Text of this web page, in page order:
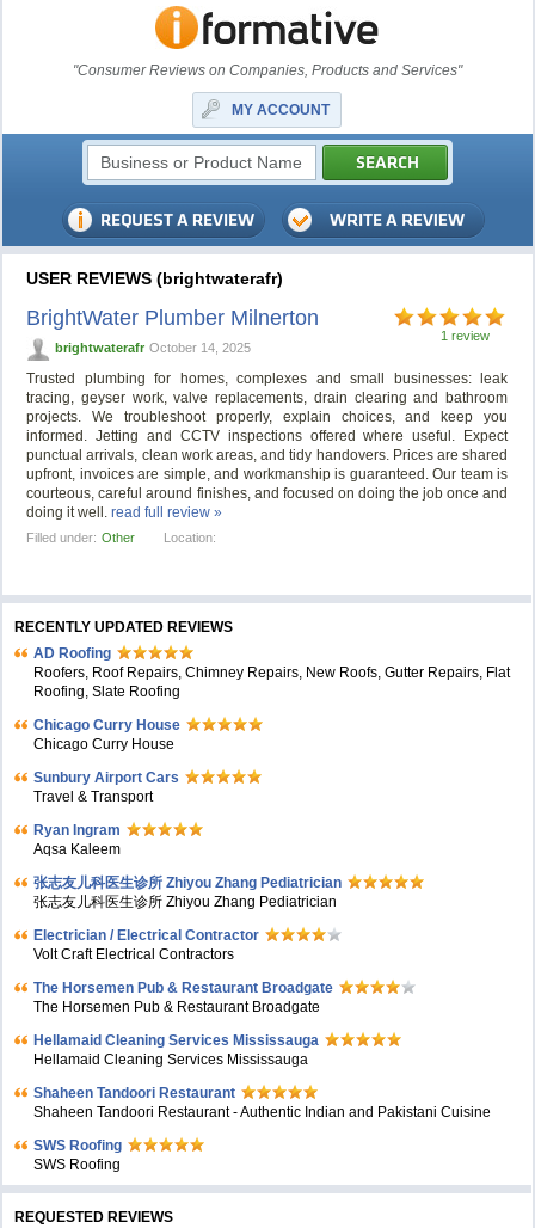
"Consumer Reviews on Companies, Products and Services"
MY ACCOUNT
USER REVIEWS (brightwaterafr)
1 review
BrightWater Plumber Milnerton
brightwaterafr October 14, 2025
Trusted plumbing for homes, complexes and small businesses: leak
tracing, geyser work, valve replacements, drain clearing and bathroom
projects. We troubleshoot properly, explain choices, and keep you
informed. Jetting and CCTV inspections offered where useful. Expect
punctual arrivals, clean work areas, and tidy handovers. Prices are shared
upfront, invoices are simple, and workmanship is guaranteed. Our team is
courteous, careful around finishes, and focused on doing the job once and
doing it well.read full review »
Filled under: Other Location:
RECENTLY UPDATED REVIEWS
AD Roofing
Roofers, Roof Repairs, Chimney Repairs, New Roofs, Gutter Repairs, Flat
Roofing, Slate Roofing
Chicago Curry House
Chicago Curry House
Sunbury Airport Cars
Travel & Transport
Ryan Ingram
Aqsa Kaleem
张志友儿科医生诊所 Zhiyou Zhang Pediatrician
张志友儿科医生诊所 Zhiyou Zhang Pediatrician
Electrician / Electrical Contractor
Volt Craft Electrical Contractors
The Horsemen Pub & Restaurant Broadgate
The Horsemen Pub & Restaurant Broadgate
Hellamaid Cleaning Services Mississauga
Hellamaid Cleaning Services Mississauga
Shaheen Tandoori Restaurant
Shaheen Tandoori Restaurant - Authentic Indian and Pakistani Cuisine
SWS Roofing
SWS Roofing
REQUESTED REVIEWS